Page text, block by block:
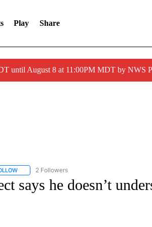
Play Share
until August 8 at 11:00PM MDT by NWS
FOLLOW "CNN - REGIONAL" TO RECEIVE
2 Followers
says he doesn’t